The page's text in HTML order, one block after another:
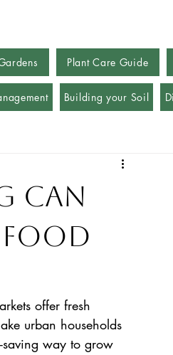
Plant Care Guide
Building your Soil
Can
offer fresh
urban households
saving way to grow